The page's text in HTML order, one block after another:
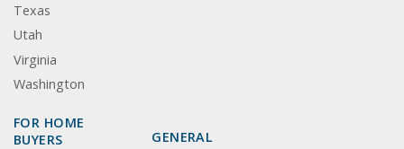
Texas
Utah
Virginia
Washington
FOR HOME
BUYERS
GENERAL